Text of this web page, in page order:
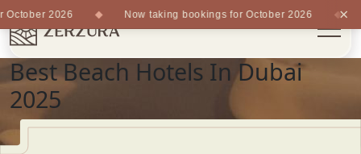
Best Beach Hotels In Dubai
2025
2026 Now taking bookings for October 2026 ×